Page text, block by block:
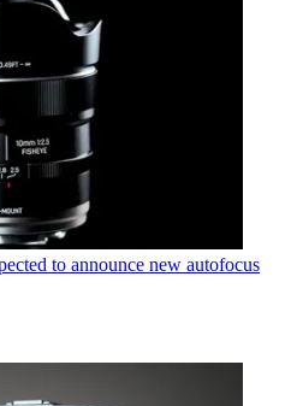
to announce new autofocus